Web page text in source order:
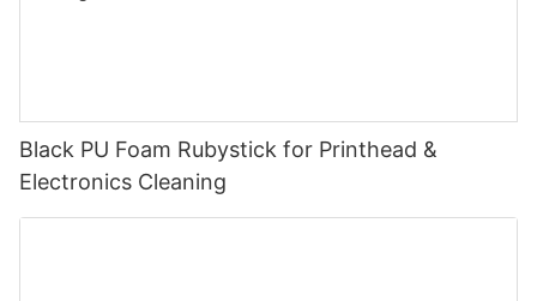
Black PU Foam Rubystick for Printhead &
Electronics Cleaning